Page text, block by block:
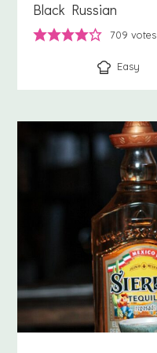
Black Russian
709 votes
Easy